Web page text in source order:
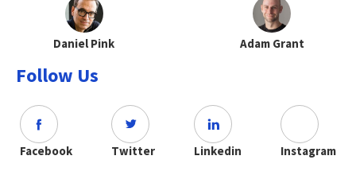
Daniel Pink Adam Grant
Follow Us
Facebook Twitter Linkedin Instagram